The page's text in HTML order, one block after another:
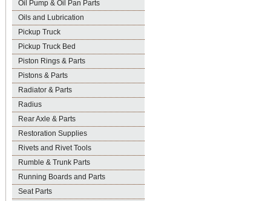
Oil Pump & Oil Pan Parts
Oils and Lubrication
Pickup Truck
Pickup Truck Bed
Piston Rings & Parts
Pistons & Parts
Radiator & Parts
Radius
Rear Axle & Parts
Restoration Supplies
Rivets and Rivet Tools
Rumble & Trunk Parts
Running Boards and Parts
Seat Parts